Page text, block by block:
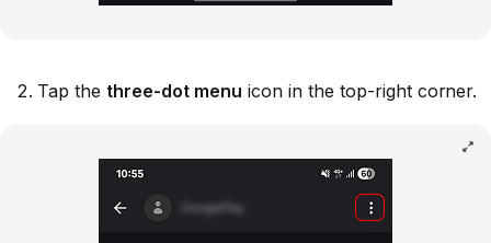
Tap the three-dot menu icon in the top-right corner.